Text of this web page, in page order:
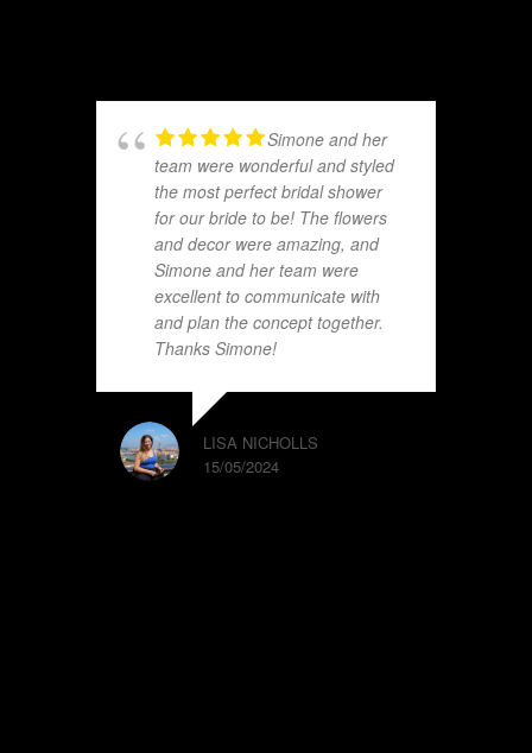
Simone and her
team were wonderful and styled
the most perfect bridal shower
for our bride to be! The flowers
and decor were amazing, and
Simone and her team were
excellent to communicate with
and plan the concept together.
Thanks Simone!
LISA NICHOLLS
15/05/2024